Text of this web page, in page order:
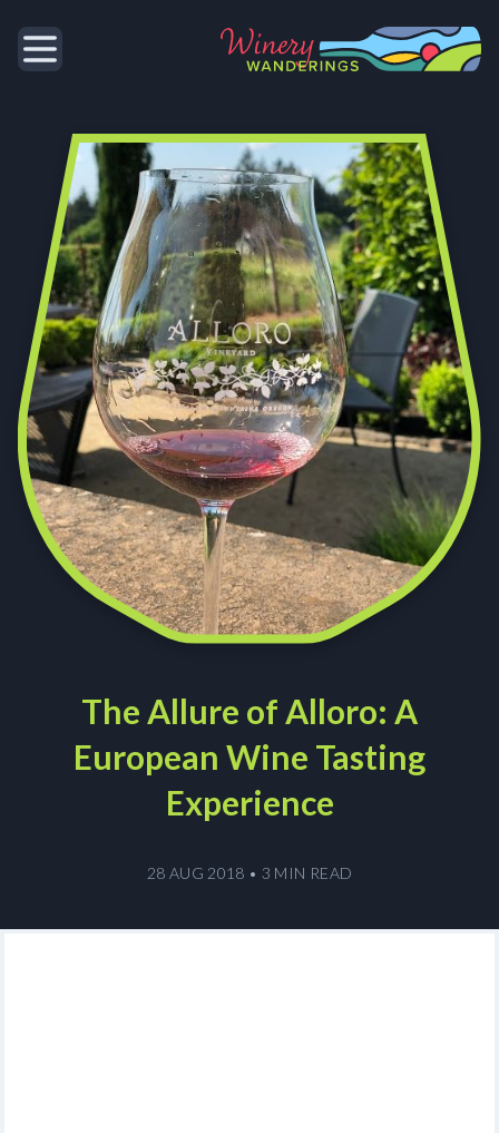
The Allure of Alloro: A
European Wine Tasting
Experience
28 AUG 2018 • 3 MIN READ